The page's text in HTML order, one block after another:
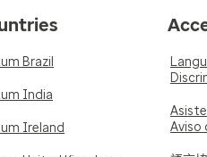
Brazil
India
Ireland
Aviso